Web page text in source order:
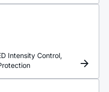
Intensity Control,